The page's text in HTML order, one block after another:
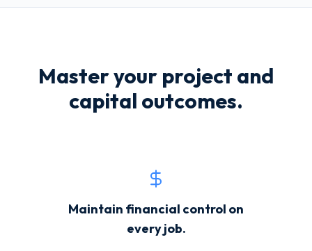
Master your project and
capital outcomes.
Maintain financial control on
every job.